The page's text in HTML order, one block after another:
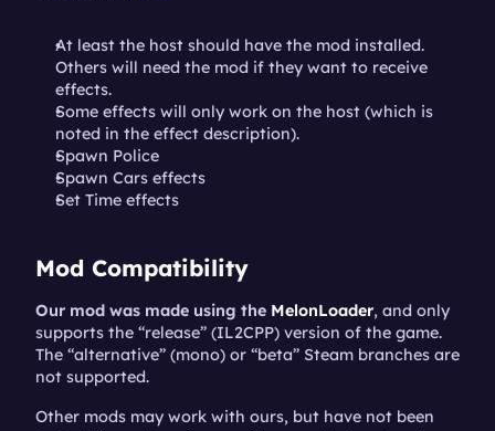
At least the host should have the mod installed.
Others will need the mod if they want to receive
effects.
Some effects will only work on the host (which is
noted in the effect description).
Spawn Police
Spawn Cars effects
Set Time effects
Mod Compatibility
Our mod was made using the MelonLoader, and only
supports the “release” (IL2CPP) version of the game.
The “alternative” (mono) or “beta” Steam branches are
not supported.
Other mods may work with ours, but have not been